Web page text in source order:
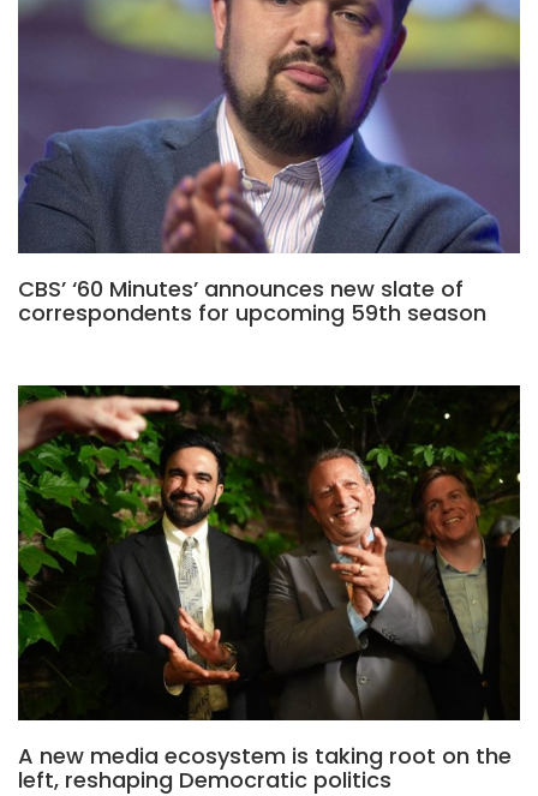
CBS’ ‘60 Minutes’ announces new slate of
correspondents for upcoming 59th season
A new media ecosystem is taking root on the
left, reshaping Democratic politics